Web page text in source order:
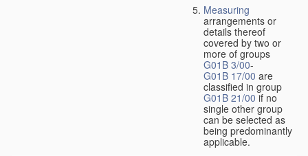
Measuring
arrangements or
details thereof
covered by two or
more of groups
G01B 3/00-
G01B 17/00 are
classified in group
G01B 21/00 if no
single other group
can be selected as
being predominantly
applicable.